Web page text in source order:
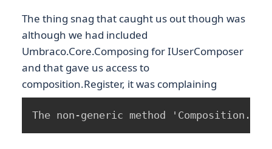
The thing snag that caught us out though was
although we had included
Umbraco.Core.Composing for IUserComposer
and that gave us access to
composition.Register, it was complaining
The non-generic method